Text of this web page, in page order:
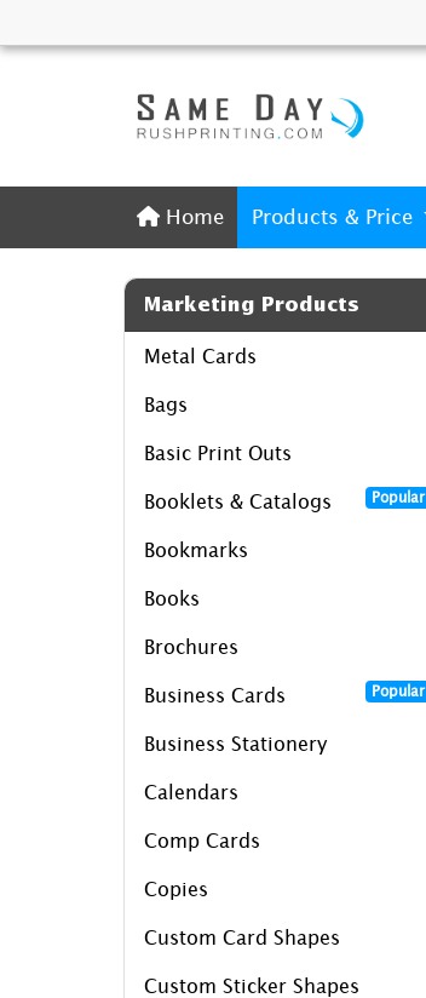
Home
Home Products & Price
Marketing Products
Metal Cards
Bags
Basic Print Outs
Booklets & Catalogs Popular
Bookmarks
Books
Brochures
Business Cards Popular
Business Stationery
Calendars
Comp Cards
Copies
Custom Card Shapes
Custom Sticker Shapes